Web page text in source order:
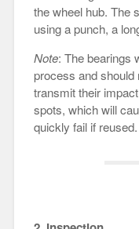
the wheel hub. The
using a punch, a
Note: The bearings
process and should
transmit their
spots, which will
quickly fail if reused.